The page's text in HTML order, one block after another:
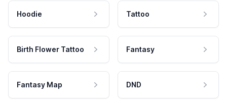
Hoodie Tattoo
Birth Flower Tattoo Fantasy
Fantasy Map DND